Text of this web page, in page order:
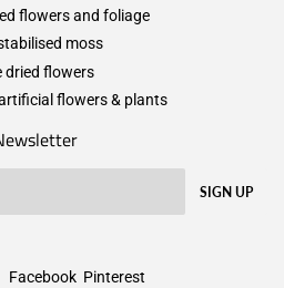
flowers and foliage
moss
dried flowers
flowers & plants
SIGN UP
Facebook Pinterest